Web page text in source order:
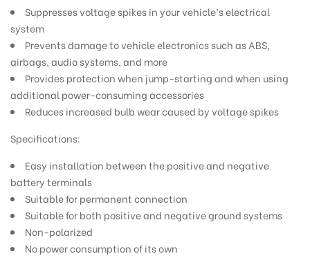
Suppresses voltage spikes in your vehicle’s electrical
system
Prevents damage to vehicle electronics such as ABS,
airbags, audio systems, and more
Provides protection when jump-starting and when using
additional power-consuming accessories
Reduces increased bulb wear caused by voltage spikes
Specifications:
Easy installation between the positive and negative
battery terminals
Suitable for permanent connection
Suitable for both positive and negative ground systems
Non-polarized
No power consumption of its own